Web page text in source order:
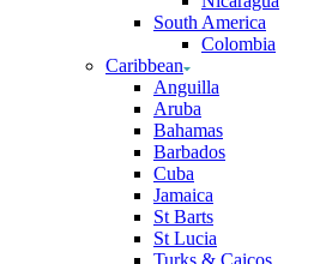
South America
Colombia
Caribbean
Anguilla
Aruba
Bahamas
Barbados
Cuba
Jamaica
St Barts
St Lucia
Turks & Caicos